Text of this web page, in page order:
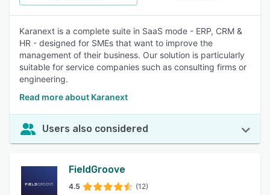
Karanext is a complete suite in SaaS mode - ERP, CRM &
HR - designed for SMEs that want to improve the
management of their business. Our solution is particularly
suitable for service companies such as consulting firms or
engineering.
Read more about Karanext
Users also considered
FieldGroove
4.5 (12)